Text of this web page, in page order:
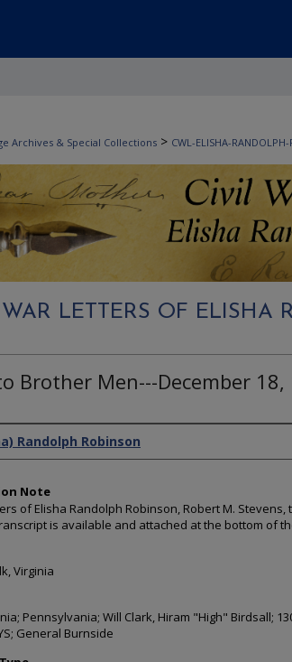
Archives & Special Collections > CWL-ELISHA-
LETTERS OF ELISHA
Brother Men---December 18,
Randolph Robinson
Note
of Elisha Randolph Robinson, Robert M.
is available and attached at the bottom of
Virginia
Pennsylvania; Will Clark, Hiram "High" Birdsall;
General Burnside